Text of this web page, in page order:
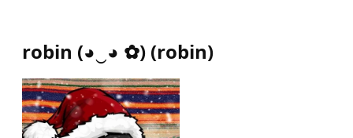
robin (◕‿◕ ✿) (robin)